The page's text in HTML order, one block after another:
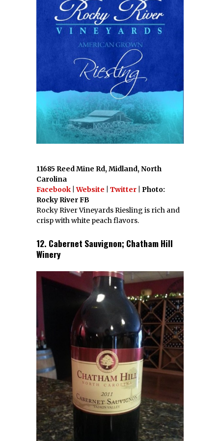
11685 Reed Mine Rd, Midland, North
Carolina
Facebook |Website Twitter | Photo:
Rocky River FB
Rocky River Vineyards Riesling is rich and
crisp with white peach flavors.
12. Cabernet Sauvignon; Chatham Hill
Winery